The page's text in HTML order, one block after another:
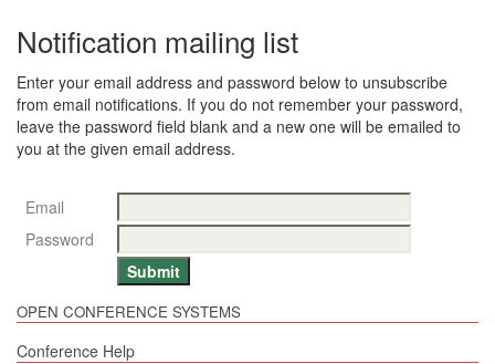
OPEN CONFERENCE SYSTEMS
Conference Help
Notification mailing list
Enter your email address and password below to unsubscribe
from email notifications. If you do not remember your password,
leave the password field blank and a new one will be emailed to
you at the given email address.
Email
Password